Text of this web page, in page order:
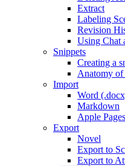
Extract
Labeling
Revision
Using Chat
Snippets
Creating a
Anatomy of
Import
Word
Markdown
Apple Pages
Export
Novel
Export to
Export to